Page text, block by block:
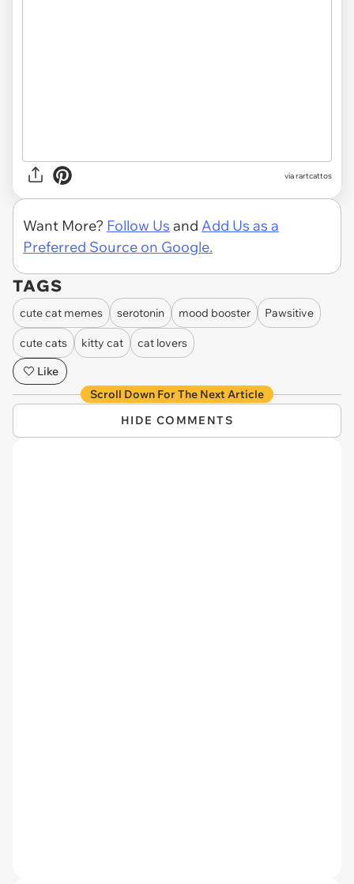
via rartcattos
Want More? Follow Us and Add Us as a
Preferred Source on Google.
TAGS
cute cat memes serotonin mood booster Pawsitive
cute cats kitty cat
cat lovers
Like
Scroll Down For The Next Article
HIDE COMMENTS